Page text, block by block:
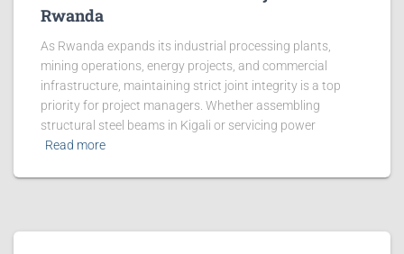
Rwanda
As Rwanda expands its industrial processing plants,
mining operations, energy projects, and commercial
infrastructure, maintaining strict joint integrity is a top
priority for project managers. Whether assembling
structural steel beams in Kigali or servicing power
Read more